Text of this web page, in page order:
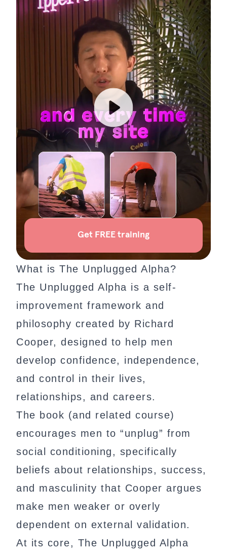
What is The Unplugged Alpha?
The Unplugged Alpha is a self-
improvement framework and
philosophy created by Richard
Cooper, designed to help men
develop confidence, independence,
and control in their lives,
relationships, and careers.
The book (and related course)
encourages men to “unplug” from
social conditioning, specifically
beliefs about relationships, success,
and masculinity that Cooper argues
make men weaker or overly
dependent on external validation.
At its core, The Unplugged Alpha